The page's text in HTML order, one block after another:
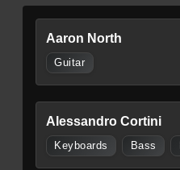
Aaron North
Guitar
Alessandro Cortini
Keyboards Bass